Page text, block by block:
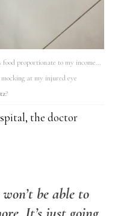
proportionate to my income…
at my injured eye
?
the doctor
be able to